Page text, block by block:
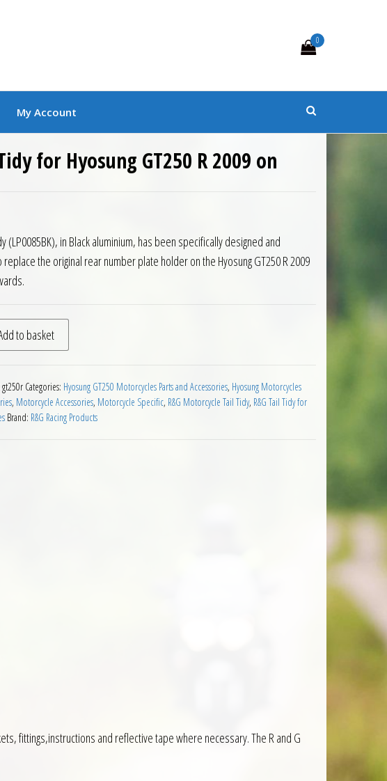
and Accessories
0
My Account
for Hyosung GT250 R 2009 on
(LP0085BK), in Black aluminium, has been specifically designed and
the original rear number plate holder on the Hyosung GT250 R 2009
Hyosung GT250 R 2009 on quantity
to basket
gt250r Categories: Hyosung GT250 Motorcycles Parts and Accessories, Hyosung Motorcycles
, Motorcycle Accessories, Motorcycle Specific, R&G Motorcycle Tail Tidy, R&G Tail Tidy for
Brand: R&G Racing Products
fittings,instructions and reflective tape where necessary. The R and G